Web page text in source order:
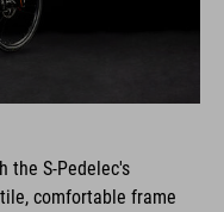
the S-Pedelec's
comfortable frame